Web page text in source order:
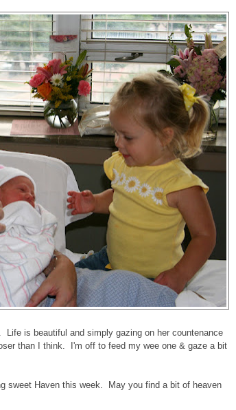
is beautiful and simply gazing on her countenance
than I think. I'm off to feed my wee one & gaze a bit
sweet Haven this week. May you find a bit of heaven